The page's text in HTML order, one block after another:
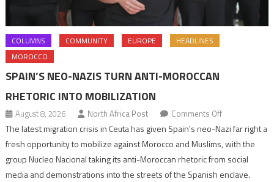
COLUMNS COMMUNITY EUROPE
HEADLINES
MOROCCO
SPAIN’S NEO-NAZIS TURN ANTI-MOROCCAN
RHETORIC INTO MOBILIZATION
August 8, 2026 North Africa Post Comments Offon
Spain’s
neo-
Nazis
turn
The latest migration crisis in Ceuta has given Spain’s neo-Nazi far right a
fresh opportunity to mobilize against Morocco and Muslims, with the
group Nucleo Nacional taking its anti-Moroccan rhetoric from social
media and demonstrations into the streets of the Spanish enclave.